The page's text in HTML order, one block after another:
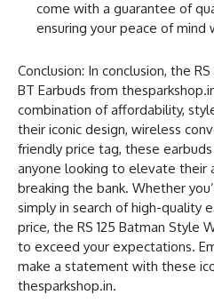
come with a guarantee of
ensuring your peace of mind
Conclusion: In conclusion, the
BT Earbuds from
combination of affordability,
their iconic design, wireless
friendly price tag, these
anyone looking to elevate their
breaking the bank. Whether
simply in search of high-quality
price, the RS 125 Batman Style
to exceed your expectations.
make a statement with these
thesparkshop.in.